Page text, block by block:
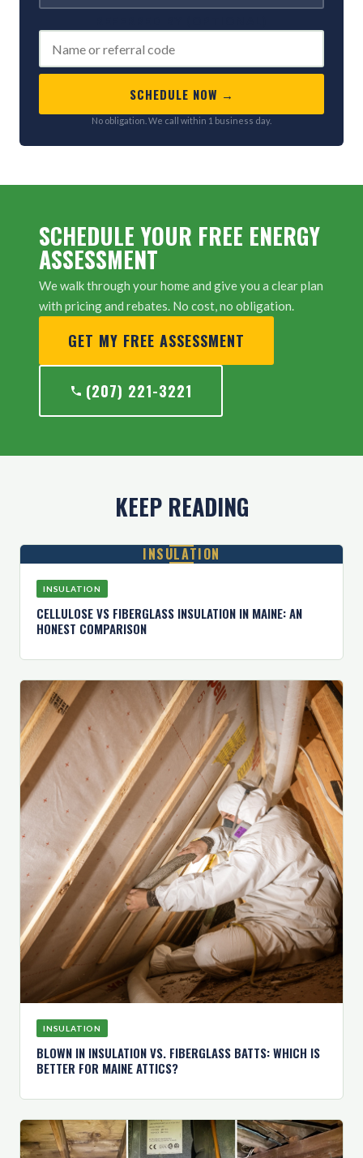
SCHEDULE NOW →
No obligation. We call within 1 business day.
SCHEDULE YOUR FREE ENERGY
ASSESSMENT
We walk through your home and give you a clear plan
with pricing and rebates. No cost, no obligation.
GET MY FREE ASSESSMENT
(207) 221-3221
KEEP READING
INSULATION
INSULATION
CELLULOSE VS FIBERGLASS INSULATION IN MAINE: AN
HONEST COMPARISON
INSULATION
BLOWN IN INSULATION VS. FIBERGLASS BATTS: WHICH IS
BETTER FOR MAINE ATTICS?